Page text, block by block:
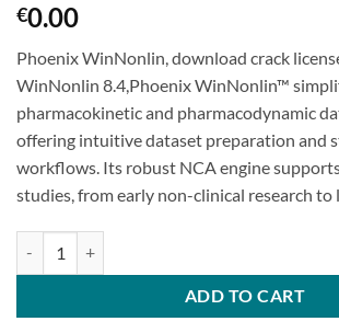
€0.00
Phoenix WinNonlin, download crack
WinNonlin 8.4,Phoenix WinNonlin™
pharmacokinetic and pharmacodynamic
offering intuitive dataset preparation and
workflows. Its robust NCA engine
studies, from early non-clinical research to
ADD TO CART